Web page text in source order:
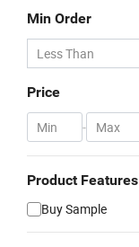
Min Order
Price
-
Product Features
Buy Sample